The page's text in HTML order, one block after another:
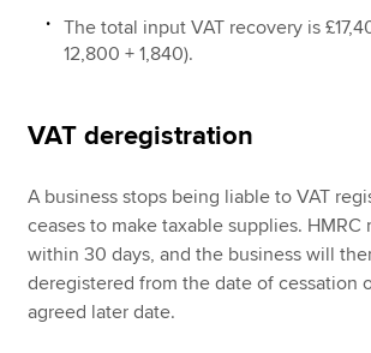
The total input VAT recovery is
12,800 + 1,840).
VAT deregistration
A business stops being liable to VAT
ceases to make taxable supplies.
within 30 days, and the business will
deregistered from the date of cessation
agreed later date.